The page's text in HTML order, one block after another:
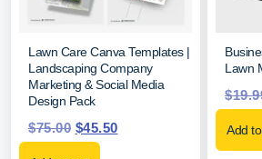
Lawn Care Canva Templates |
Landscaping Company
Marketing & Social Media
Design Pack
$75.00 $45.50
Lawn
$
Add